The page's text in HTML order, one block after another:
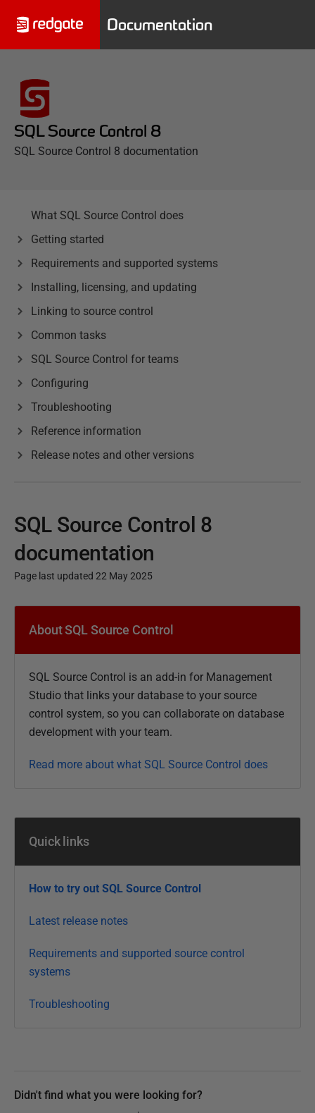
Documentation
SQL Source Control 8
SQL Source Control 8 documentation
What SQL Source Control does
Getting started
Requirements and supported systems
Installing, licensing, and updating
Linking to source control
Common tasks
SQL Source Control for teams
Configuring
Troubleshooting
Reference information
Release notes and other versions
SQL Source Control 8
documentation
Page last updated 22 May 2025
P
y
About SQL Source Control
SQL Source Control is an add-in for Management
Studio that links your database to your source
control system, so you can collaborate on database
development with your team.
Read more about what SQL Source Control does
Quick links
How to try out SQL Source Control
Latest release notes
Requirements and supported source control
systems
Troubleshooting
Didn't find what you were looking for?